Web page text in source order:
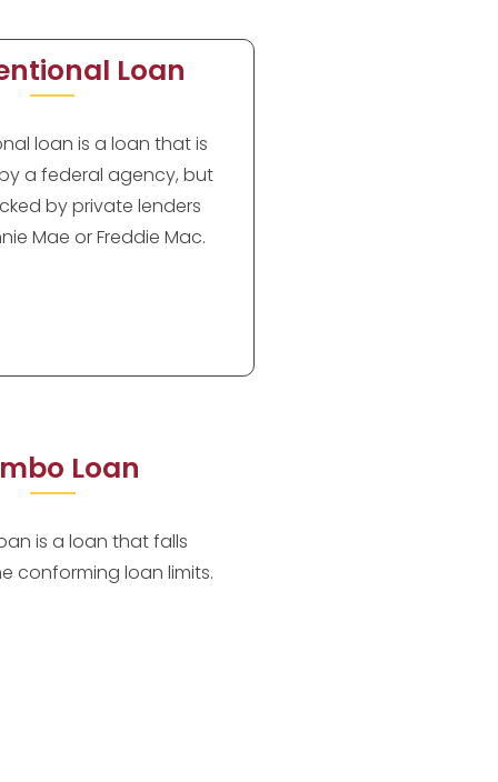
Loan
loan is a loan that is
a federal agency, but
by private lenders
Mae or Freddie Mac.
Loan
is a loan that falls
conforming loan limits.